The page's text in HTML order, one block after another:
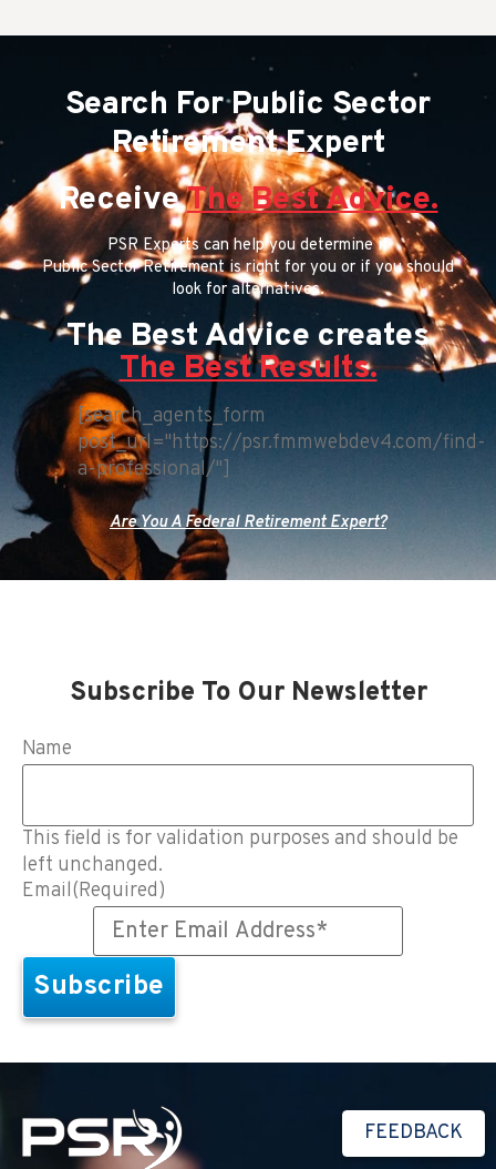
Search For Public Sector
Retirement Expert
ReceiveThe Best Advice.
PSR Experts can help you determine if
Public Sector Retirement is right for you or if you should
look for alternatives.
The Best Advice creates
The Best Results.
[search_agents_form
post_url="https://psr.fmmwebdev4.com/find-
a-professional/"]
Are You A Federal Retirement Expert?
Subscribe To Our Newsletter
Name
This field is for validation purposes and should be
left unchanged.
Email(Required)
FEEDBACK